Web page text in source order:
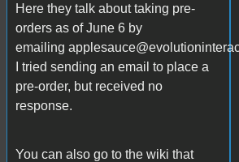
Here they talk about taking pre-
orders as of June 6 by
emailing
I tried sending an email to place a
pre-order, but received no
response.
You can also go to the wiki that